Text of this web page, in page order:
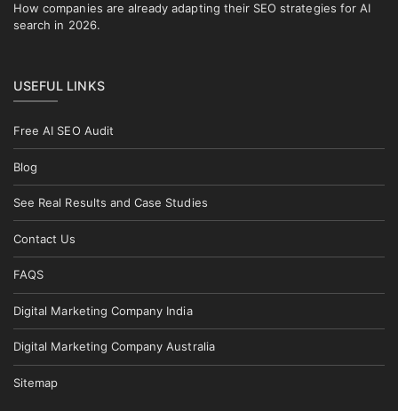
How companies are already adapting their SEO strategies for AI
search in 2026.
USEFUL LINKS
Free AI SEO Audit
Blog
See Real Results and Case Studies
Contact Us
FAQS
Digital Marketing Company India
Digital Marketing Company Australia
Sitemap